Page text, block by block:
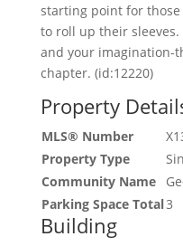
starting point for
to roll up their
and your imagination-
chapter. (id:12220)
Property
MLS® Number
Property Type
Community Name
Parking Space Total3
Building